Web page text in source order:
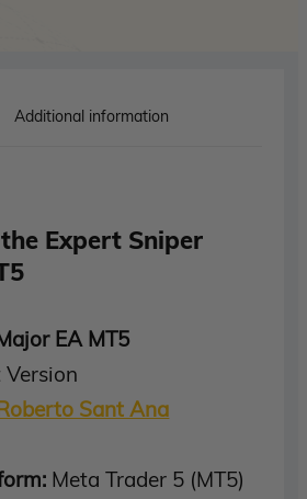
Additional information
Expert Sniper
EA MT5
Version
Sant Ana
Meta Trader 5 (MT5)